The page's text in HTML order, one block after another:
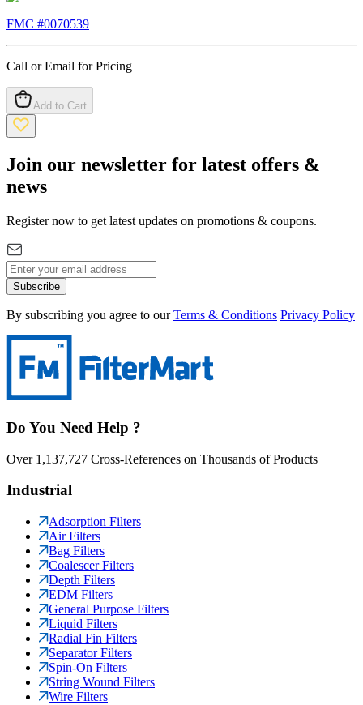
FMC #0070539
Call or Email for Pricing
Add to Cart
Join our newsletter for latest offers &
news
Register now to get latest updates on promotions & coupons.
Subscribe
By subscribing you agree to our Terms & Conditions Privacy Policy
Do You Need Help ?
Over 1,137,727 Cross-References on Thousands of Products
Industrial
Adsorption Filters
Air Filters
Bag Filters
Coalescer Filters
Depth Filters
EDM Filters
General Purpose Filters
Liquid Filters
Radial Fin Filters
Separator Filters
Spin-On Filters
String Wound Filters
Wire Filters